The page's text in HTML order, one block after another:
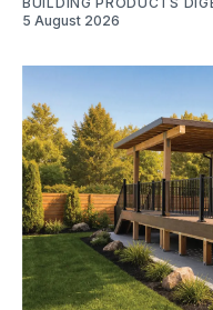
5 August 2026